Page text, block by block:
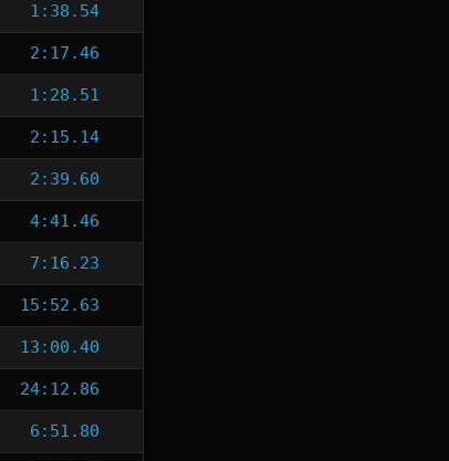
1:38.54
2:17.46
1:28.51
2:15.14
2:39.60
4:41.46
7:16.23
15:52.63
13:00.40
24:12.86
6:51.80